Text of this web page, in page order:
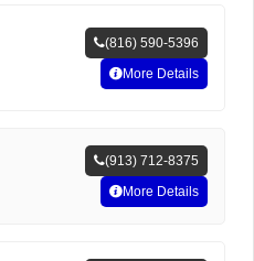
(816) 590-5396
More Details
(913) 712-8375
More Details